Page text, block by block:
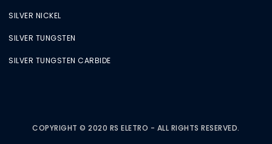
SILVER NICKEL
SILVER TUNGSTEN
SILVER TUNGSTEN CARBIDE
COPYRIGHT © 2020 RS ELETRO - ALL RIGHTS RESERVED.